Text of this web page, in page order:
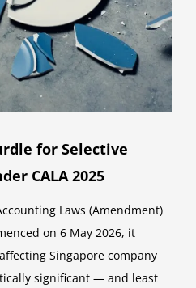
for Selective
CALA 2025
Laws (Amendment)
on 6 May 2026, it
Singapore company
significant — and least